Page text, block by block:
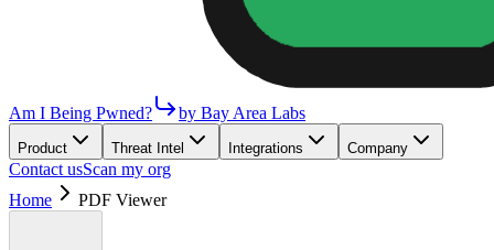
Am I Being Pwned? by Bay Area Labs
Product Threat Intel Integrations Company
Contact usScan my org
Home
PDF Viewer